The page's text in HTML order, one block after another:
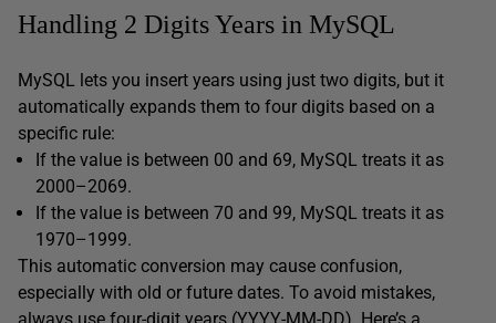
Handling 2 Digits Years in MySQL
MySQL lets you insert years using just two digits, but it
automatically expands them to four digits based on a
specific rule:
If the value is between 00 and 69, MySQL treats it as
2000–2069.
If the value is between 70 and 99, MySQL treats it as
1970–1999.
This automatic conversion may cause confusion,
especially with old or future dates. To avoid mistakes,
always use four-digit years (YYYY-MM-DD). Here’s a